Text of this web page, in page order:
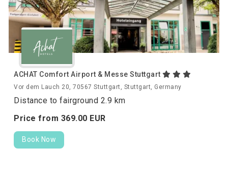
ACHAT Comfort Airport & Messe Stuttgart
Vor dem Lauch 20, 70567 Stuttgart, Stuttgart, Germany
Distance to fairground 2.9 km
Price from 369.00 EUR
Book Now